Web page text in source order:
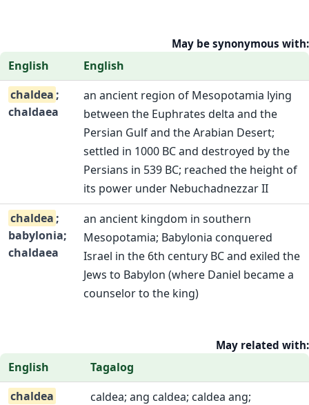
May be synonymous with:
English
English
chaldea ;
chaldaea
an ancient region of Mesopotamia lying
between the Euphrates delta and the
Persian Gulf and the Arabian Desert;
settled in 1000 BC and destroyed by the
Persians in 539 BC; reached the height of
its power under Nebuchadnezzar II
chaldea ;
babylonia;
chaldaea
an ancient kingdom in southern
Mesopotamia; Babylonia conquered
Israel in the 6th century BC and exiled the
Jews to Babylon (where Daniel became a
counselor to the king)
May related with:
English
Tagalog
chaldea
caldea; ang caldea; caldea ang;